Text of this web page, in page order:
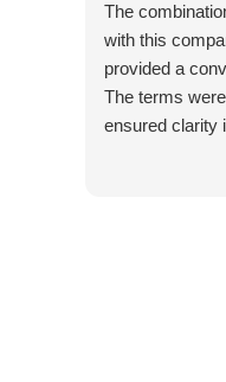
more parking
bit crowded
trustworthy
quick financial
The
with this
provided a
The terms
ensured clarity